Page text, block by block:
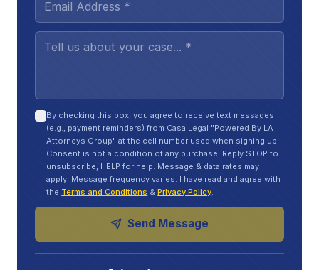
up on an X-ray. Think of it like a phone with a
cracked screen on the inside. It still turns on, but it
glitches, freezes, and drains faster.
Trouble focusingduring meetings or while
reading emails
Slower thinkingand taking longer to finish
normal tasks
More mistakeswith numbers, names, or steps
you usually know
By checking this box, you agree to receive text messages
(e.g., payment reminders) from Casa Legal "Powered By LA
Attorneys Group" at the cell number used when signing up.
Consent is not a condition of any purchase. Reply STOP to
unsubscribe, HELP for help. Message & data rates may
apply. Message frequency varies. I have read and agree with
the Terms and Conditions & Privacy Policy
Send Message